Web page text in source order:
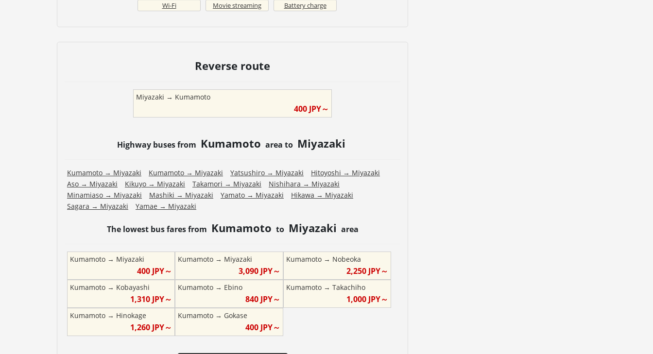
Wi-Fi
Movie streaming Battery charge
Reverse route
Miyazaki → Kumamoto
400 JPY～
Highway buses from Kumamoto area to Miyazaki
Kumamoto → Miyazaki Kumamoto → Miyazaki Yatsushiro → Miyazaki Hitoyoshi → Miyazaki
Aso → Miyazaki Kikuyo → Miyazaki Takamori → Miyazaki Nishihara → Miyazaki
Minamiaso → Miyazaki Mashiki → Miyazaki Yamato → Miyazaki Hikawa → Miyazaki
Sagara → Miyazaki Yamae → Miyazaki
The lowest bus fares from Kumamoto to Miyazaki area
Kumamoto → Miyazaki
400 JPY～
Kumamoto → Miyazaki
3,090JPY～
Kumamoto→ Nobeoka
2,250 JPY～
Kumamoto → Kobayashi
1,310 JPY～
Kumamoto → Ebino
840JPY～
Kumamoto→ Takachiho
1,000 JPY～
Kumamoto → Hinokage
1,260 JPY～
Kumamoto → Gokase
400JPY～